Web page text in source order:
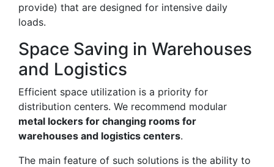
provide) that are designed for intensive daily
loads.
Space Saving in Warehouses
and Logistics
Efficient space utilization is a priority for
distribution centers. We recommend modular
metal lockers for changing rooms for
warehouses and logistics centers.
The main feature of such solutions is the ability to